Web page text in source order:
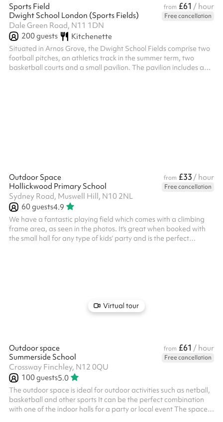
Sports Field from £61 / hour
Dwight School London (Sports Fields)
Free cancellation
Dale Green Road, N11 1DN
200guests Kitchenette
Situated in Arnos Grove, the Dwight School Fields comprise two
football pitches, an athletics track in the summer term, two
basketball courts and a small pavilion. The pavilion includes a
Outdoor Space from £33 / hour
Hollickwood Primary School
Free cancellation
Sydney Road, Muswell Hill, N10 2NL
60guests4.9
We have a fantastic playing field which comes with a climbing
frame area, as seen in the photos. It's great when booked with
the small hall for any type of kids' party and is the perfect
Virtual tour
Outdoor space from £61 / hour
Summerside School
Free cancellation
Crossway Finchley, N12 0QU
100guests5.0
The outdoor space is ideal for outdoor activities such as netball,
basketball and other sports It can be the perfect combination
with one of the indoor halls for a party or local event The space is